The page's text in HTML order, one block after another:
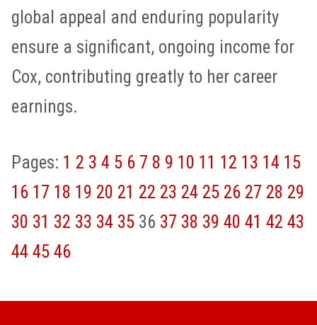
global appeal and enduring popularity
ensure a significant, ongoing income for
Cox, contributing greatly to her career
earnings.
Pages: 1 2 3 4 5 6 7 8 9 10 11 12 13 14 15
16 17 18 19 20 21 22 23 24 25 26 27 28 29
30 31 32 33 34 35 36 37 38 39 40 41 42 43
44 45 46